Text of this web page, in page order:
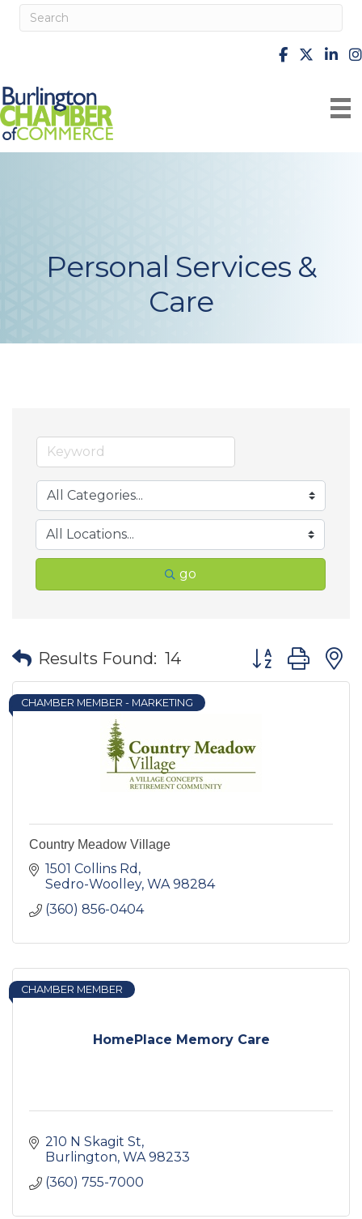
facebook
X
Personal Services &
Care
go
Results Found: 14 Button group
CHAMBER MEMBER - MARKETING
Country Meadow Village
1501 Collins Rd
Sedro-Woolley WA 98284
(360) 856-0404
HomePlace Memory Care
CHAMBER MEMBER
210 N Skagit St
Burlington WA 98233
(360) 755-7000